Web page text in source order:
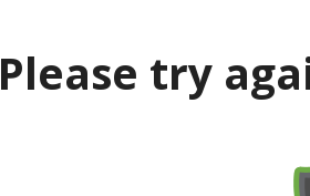
Please try